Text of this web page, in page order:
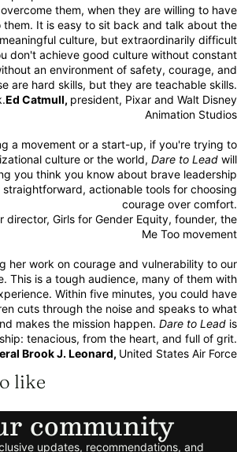
them, when they are willing to have
them. It is easy to sit back and talk about the
culture, but extraordinarily difficult
don't achieve good culture without constant
an environment of safety, courage, and
are hard skills, but they are teachable skills.
Ed Catmull, president, Pixar and Walt Disney
Animation Studios
a movement or a start-up, if you're trying to
culture or the world, Dare to Lead will
you think you know about brave leadership
actionable tools for choosing
courage over comfort.
director, Girls for Gender Equity, founder, the
Me Too movement
her work on courage and vulnerability to our
This is a tough audience, many of them with
Within five minutes, you could have
cuts through the noise and speaks to what
makes the mission happen. Dare to Lead is
tenacious, from the heart, and full of grit.
Brook J. Leonard, United States Air Force
like
community
updates, recommendations, and
policy